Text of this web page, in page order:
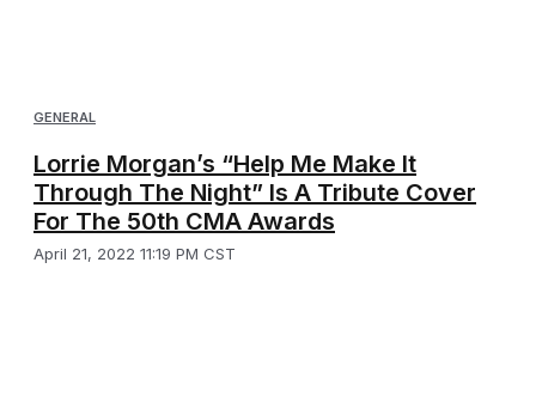
GENERAL
Lorrie Morgan’s “Help Me Make It
Through The Night” Is A Tribute Cover
For The 50th CMA Awards
April 21, 2022 11:19 PM CST